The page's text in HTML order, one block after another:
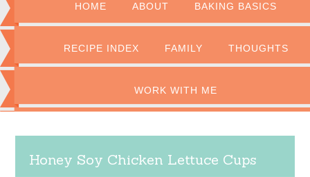
HOME ABOUT BAKING BASICS
RECIPE INDEX FAMILY THOUGHTS
WORK WITH ME
Honey Soy Chicken Lettuce Cups